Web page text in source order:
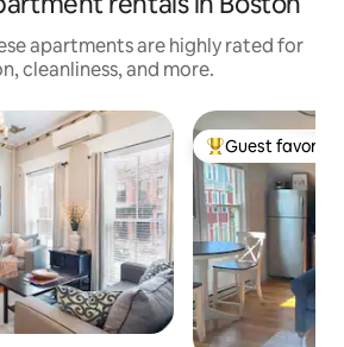
apartments are highly rated for
cleanliness, and more.
Top guest
Guest favorite